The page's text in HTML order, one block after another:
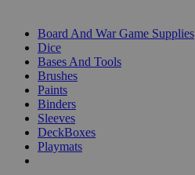
Board And War Game Supplies
Dice
Bases And Tools
Brushes
Paints
Binders
Sleeves
DeckBoxes
Playmats